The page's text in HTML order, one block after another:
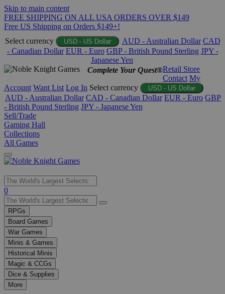
Skip to main content
FREE SHIPPING ON ALL USA ORDERS OVER $149
Free US Shipping on Orders $149+!
Select currency
USD - US Dollar AUD - Australian Dollar CAD
- Canadian Dollar EUR - Euro GBP - British Pound Sterling JPY -
Japanese Yen
Complete Your Quest®Retail Store
Contact My
Account Want List Log In Select currency USD - US Dollar
AUD - Australian Dollar CAD - Canadian Dollar EUR - Euro GBP
- British Pound Sterling JPY - Japanese Yen
Sell/Trade
Gaming Hall
Collections
All Games
Use
the
up
and
down
arrows
to
select
a
result.
Press
enter
0
RPGs
Board Games
War Games
Minis & Games
Historical Minis
Magic & CCGs
Dice & Supplies
More